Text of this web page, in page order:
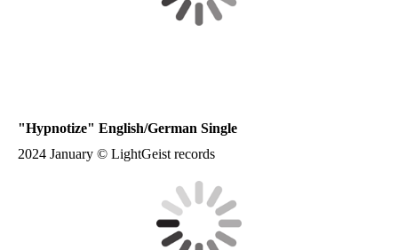
"Hypnotize" English/German Single
2024 January © LightGeist records